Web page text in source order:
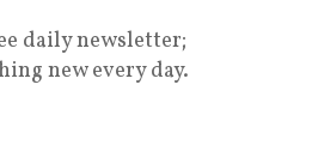
daily newsletter;
new every day.